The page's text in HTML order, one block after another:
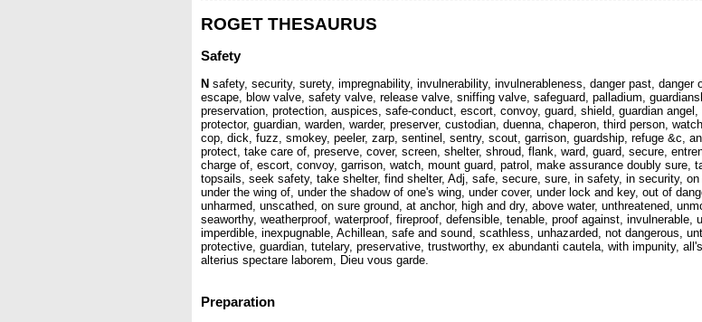
ROGET THESAURUS
Safety
N safety, security, surety, impregnability, invulnerability, invulnerableness, danger past,
escape, blow valve, safety valve, release valve, sniffing valve, safeguard, palladium,
preservation, protection, auspices, safe-conduct, escort, convoy, guard, shield, guardian
protector, guardian, warden, warder, preserver, custodian, duenna, chaperon, third person,
cop, dick, fuzz, smokey, peeler, zarp, sentinel, sentry, scout, garrison, guardship, refuge &c,
protect, take care of, preserve, cover, screen, shelter, shroud, flank, ward, guard, secure,
charge of, escort, convoy, garrison, watch, mount guard, patrol, make assurance doubly sure,
topsails, seek safety, take shelter, find shelter, Adj, safe, secure, sure, in safety, in security,
under the wing of, under the shadow of one's wing, under cover, under lock and key, out of
unharmed, unscathed, on sure ground, at anchor, high and dry, above water, unthreatened,
seaworthy, weatherproof, waterproof, fireproof, defensible, tenable, proof against,
imperdible, inexpugnable, Achillean, safe and sound, scathless, unhazarded, not dangerous,
protective, guardian, tutelary, preservative, trustworthy, ex abundanti cautela, with impunity,
alterius spectare laborem, Dieu vous garde.
Preparation